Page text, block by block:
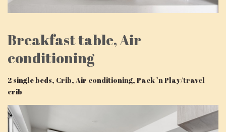
Breakfast table, Air
conditioning
2 single beds, Crib, Air conditioning, Pack ’n Play/travel
crib